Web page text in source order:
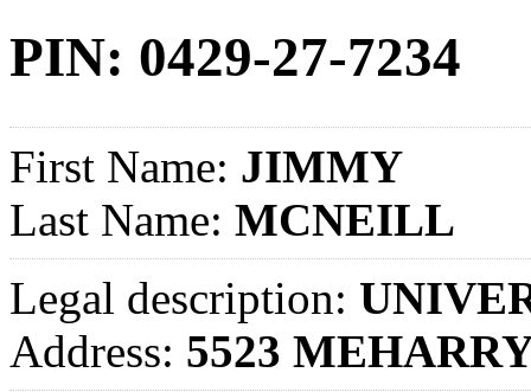
PIN: 0429-27-7234
First Name: JIMMY
Last Name: MCNEILL
Legal description:
Address: 5523